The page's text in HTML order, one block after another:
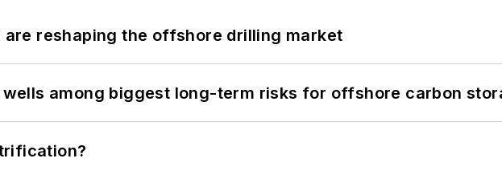
are reshaping the offshore drilling market
wells among biggest long-term risks for offshore carbon